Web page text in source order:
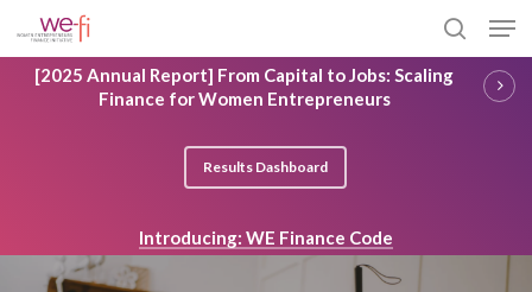
to
main
content
search
[2025 Annual Report] From Capital to Jobs: Scaling
Finance for Women Entrepreneurs
Results Dashboard
Introducing: WE Finance Code
Close
Menu